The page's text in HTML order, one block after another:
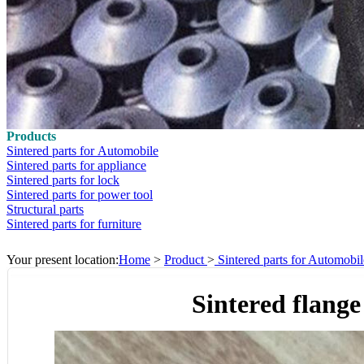
Products
Sintered parts for Automobile
Sintered parts for appliance
Sintered parts for lock
Sintered parts for power tool
Structural parts
Sintered parts for furniture
Your present location:Home > Product > Sintered parts for
Sintered flange